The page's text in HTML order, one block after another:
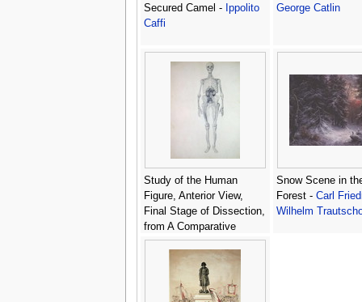
Secured Camel - Ippolito
Caffi
George Catlin
Study of the Human
Figure, Anterior View,
Final Stage of Dissection,
from A Comparative
Anatomical Exposition of
the Structure of the
Human Body with that of
a Tiger and a Common
Snow Scene in
Forest - Carl
Wilhelm